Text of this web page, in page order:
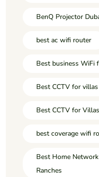
BenQ Projector
best ac wifi router
Best business WiFi
Best CCTV for villas
Best CCTV for
best coverage wifi
Best Home
Ranches